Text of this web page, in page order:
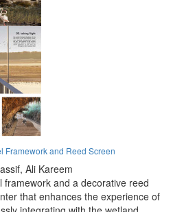
Framework and Reed Screen
Ali Kareem
and a decorative reed
that enhances the experience of